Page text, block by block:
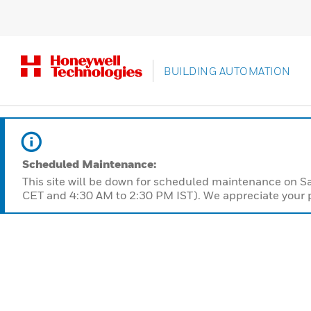
BUILDING AUTOMATION
Scheduled Maintenance:
This site will be down for scheduled maintenance on
CET and 4:30 AM to 2:30 PM IST). We appreciate